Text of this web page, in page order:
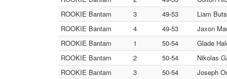
ROOKIE Bantam
3 49-53
Liam
ROOKIE Bantam
4 49-53
Jaxon
ROOKIE Bantam
1 50-54
Glade
ROOKIE Bantam
2 50-54
Nikolas
ROOKIE Bantam
3 50-54
Joseph